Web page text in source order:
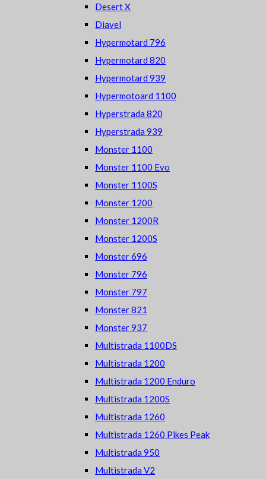
Desert X
Diavel
Hypermotard 796
Hypermotard 820
Hypermotard 939
Hypermotoard 1100
Hyperstrada 820
Hyperstrada 939
Monster 1100
Monster 1100 Evo
Monster 1100S
Monster 1200
Monster 1200R
Monster 1200S
Monster 696
Monster 796
Monster 797
Monster 821
Monster 937
Multistrada 1100DS
Multistrada 1200
Multistrada 1200 Enduro
Multistrada 1200S
Multistrada 1260
Multistrada 1260 Pikes Peak
Multistrada 950
Multistrada V2